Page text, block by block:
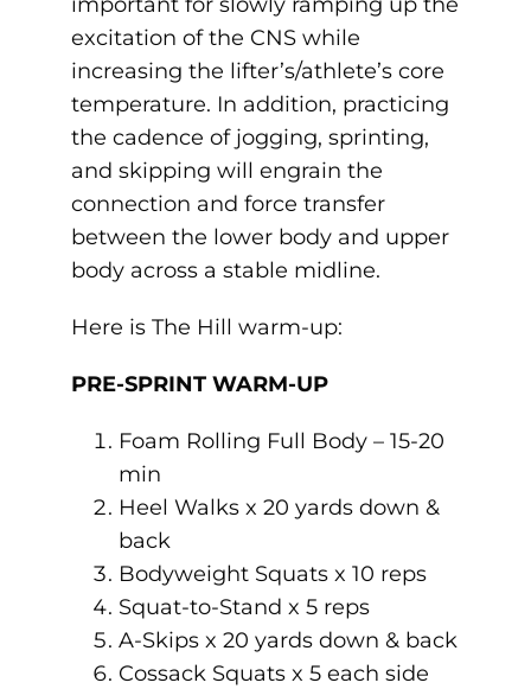
excitation of the CNS while
increasing the lifter’s/athlete’s core
temperature. In addition, practicing
the cadence of jogging, sprinting,
and skipping will engrain the
connection and force transfer
between the lower body and upper
body across a stable midline.
Here is The Hill warm-up:
PRE-SPRINT WARM-UP
Foam Rolling Full Body – 15-20
min
Heel Walks x 20 yards down &
back
Bodyweight Squats x 10 reps
Squat-to-Stand x 5 reps
A-Skips x 20 yards down & back
Cossack Squats x 5 each side